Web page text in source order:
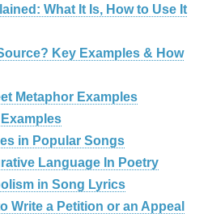
What It Is, How to Use It
Key Examples & How
Metaphor Examples
in Popular Songs
Language In Poetry
in Song Lyrics
Write a Petition or an Appeal